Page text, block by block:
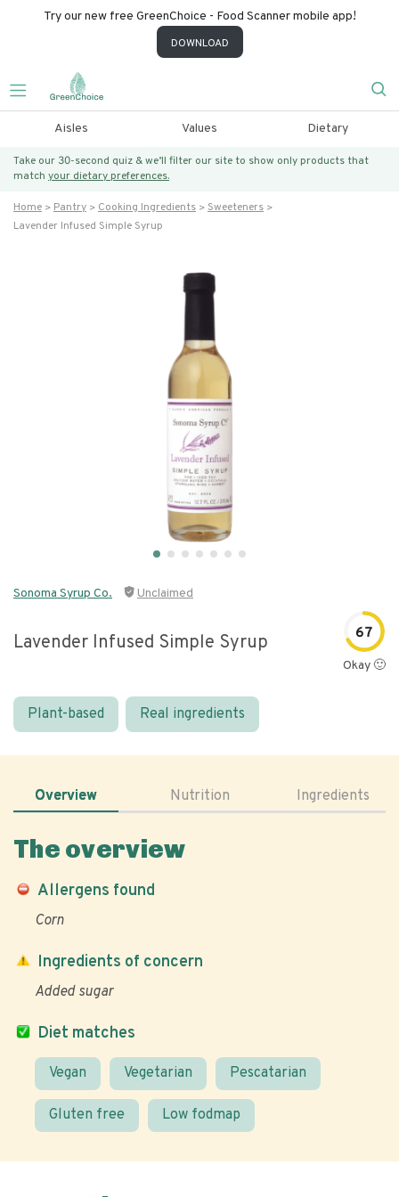
Try our new free GreenChoice - Food Scanner mobile app!
DOWNLOAD
Aisles Values Dietary
Take our 30-second quiz & we’ll filter our site to show only products that
match your dietary preferences.
Home Pantry Cooking Ingredients
Sweeteners
Lavender Infused Simple Syrup
Sonoma Syrup Co. Unclaimed
Lavender Infused Simple Syrup 67
Okay 🙂
Plant-based Real ingredients
Overview Nutrition Ingredients
The overview
Allergens found
Corn
Diet matches
Vegan Vegetarian Pescatarian
Gluten free Low fodmap
Ingredients of concern
Added sugar